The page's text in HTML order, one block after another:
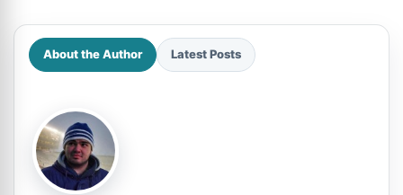
About the Author Latest Posts